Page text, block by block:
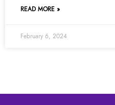
READ MORE »
February 6, 2024